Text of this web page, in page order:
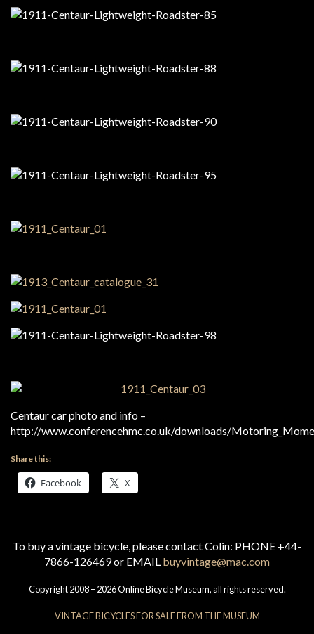
Centaur car photo and info –
http://www.conferencehmc.co.uk/downloads/
Share this:
Facebook X
To buy a vintage bicycle, please contact Colin: PHONE +44-
7866-126469 or EMAIL buyvintage@mac.com
Copyright 2008 – 2026 Online Bicycle Museum, all rights reserved.
VINTAGE BICYCLES FOR SALE FROM THE MUSEUM